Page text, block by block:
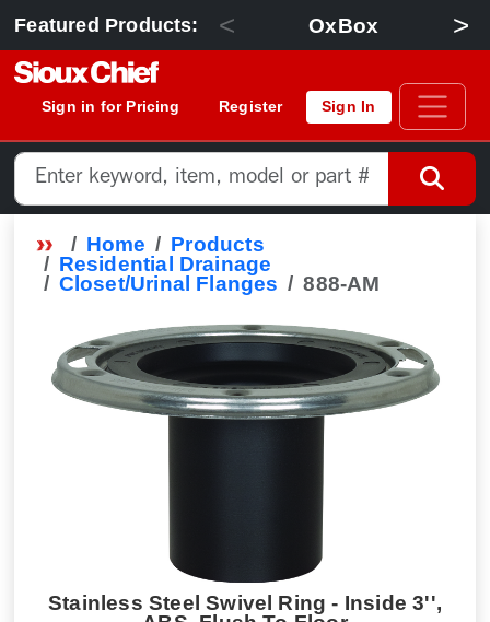
Featured Products: < OxBox >
Sign in for Pricing Register Sign In
Home
Products
Residential Drainage
Closet/Urinal Flanges
888-AM
Stainless Steel Swivel Ring - Inside 3'',